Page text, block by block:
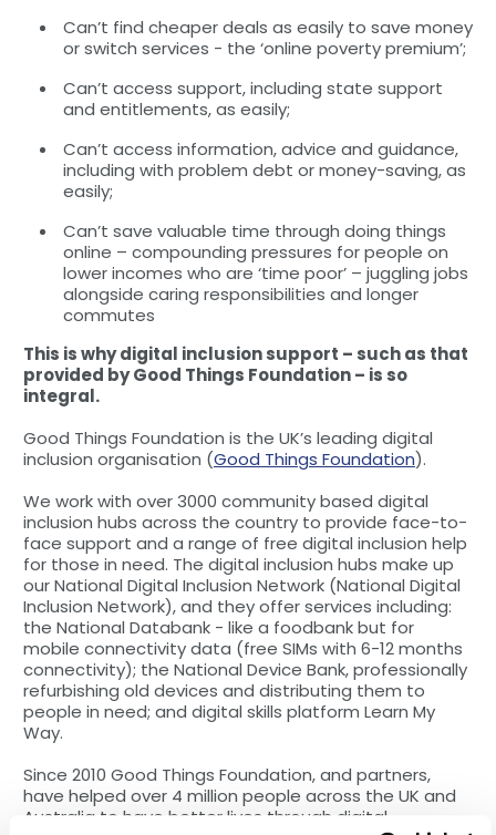
Can’t find cheaper deals as easily to save money
or switch services - the ‘online poverty premium’;
Can’t access support, including state support
and entitlements, as easily;
Can’t access information, advice and guidance,
including with problem debt or money-saving, as
easily;
Can’t save valuable time through doing things
online – compounding pressures for people on
lower incomes who are ‘time poor’ – juggling jobs
alongside caring responsibilities and longer
commutes
This is why digital inclusion support – such as that
provided by Good Things Foundation – is so
integral.
Good Things Foundation is the UK’s leading digital
inclusion organisation (Good Things Foundation).
We work with over 3000 community based digital
inclusion hubs across the country to provide face-to-
face support and a range of free digital inclusion help
for those in need. The digital inclusion hubs make up
our National Digital Inclusion Network (National Digital
Inclusion Network), and they offer services including:
the National Databank - like a foodbank but for
mobile connectivity data (free SIMs with 6-12 months
connectivity); the National Device Bank, professionally
refurbishing old devices and distributing them to
people in need; and digital skills platform Learn My
Way.
Since 2010 Good Things Foundation, and partners,
have helped over 4 million people across the UK and
Australia to have better lives through digital.